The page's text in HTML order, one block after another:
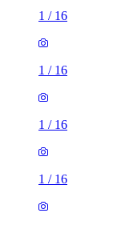
1 / 16
1 / 16
1 / 16
1 / 16